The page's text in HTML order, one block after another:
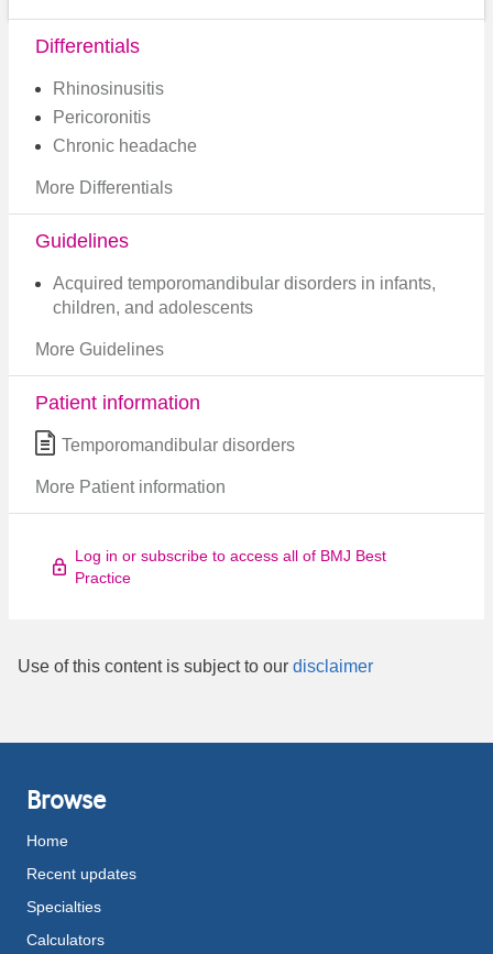
Differentials
Rhinosinusitis
Pericoronitis
Chronic headache
More Differentials
Guidelines
Acquired temporomandibular disorders in infants,
children, and adolescents​
More Guidelines
Patient information
Temporomandibular disorders
More Patient information
Log in or subscribe to access all of BMJ Best
Practice
Use of this content is subject to our disclaimer
Browse
Home
Recent updates
Specialties
Calculators